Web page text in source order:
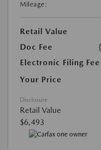
Mileage:
Retail Value
Doc Fee
Electronic Filing Fee
Your Price
Disclosure
Retail Value
$6,493